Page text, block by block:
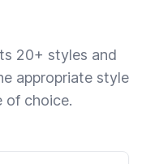
20+ styles and
appropriate style
of choice.